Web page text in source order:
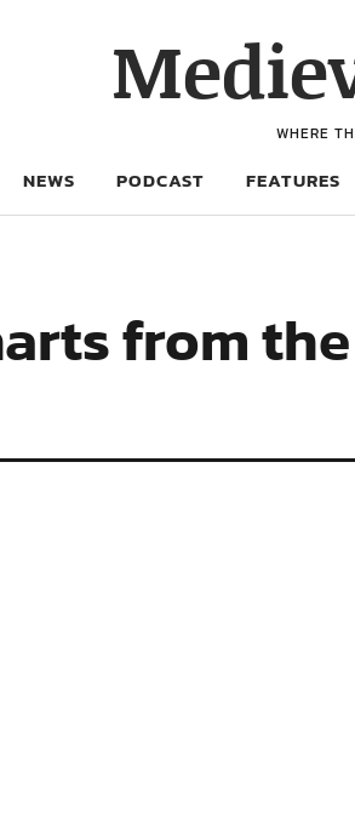
WHERE
NEWS PODCAST FEATURES
from